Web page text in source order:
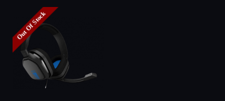
Out Of Stock